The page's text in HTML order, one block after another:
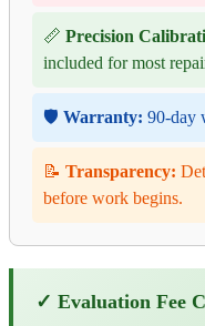
📏 Precision
included for most
🛡️ Warranty: 90-day
📝 Transparency:
before work begins.
✓ Evaluation Fee